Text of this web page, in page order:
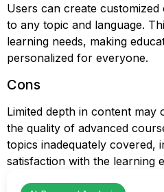
Users can create
to any topic and language.
learning needs, making
personalized for everyone.
Cons
Limited depth in content
the quality of advanced
topics inadequately covered,
satisfaction with the learning